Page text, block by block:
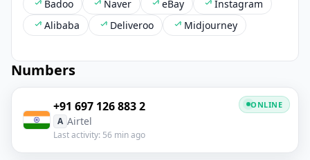
Badoo
Naver eBay
Instagram
Alibaba
Deliveroo Midjourney
Numbers
+91 697 126 883 2
A Airtel
Last activity: 56 min ago
ONLINE